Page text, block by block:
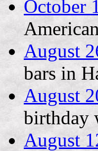
October
August
bars in
August
birthday
August